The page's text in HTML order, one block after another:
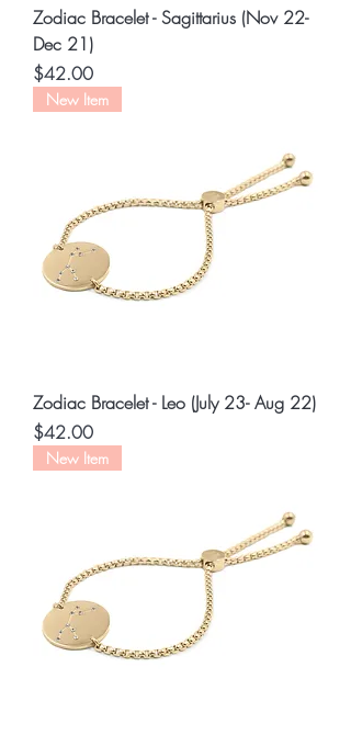
Zodiac Bracelet - Sagittarius (Nov 22-
Dec 21)
Price
$42.00
New Item
Zodiac Bracelet - Leo (July 23- Aug 22)
Price
$42.00
New Item